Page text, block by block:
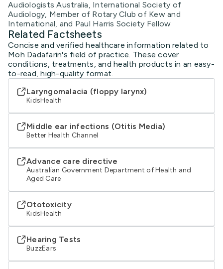
Audiologists Australia, International Society of
Audiology, Member of Rotary Club of Kew and
International, and Paul Harris Society Fellow
Related Factsheets
Concise and verified healthcare information related to
Moh Dadafarin's field of practice. These cover
conditions, treatments, and health products in an easy-
to-read, high-quality format.
Laryngomalacia (floppy larynx)
KidsHealth
Middle ear infections (Otitis Media)
Better Health Channel
Advance care directive
Australian Government Department of Health and
Aged Care
Ototoxicity
KidsHealth
Hearing Tests
BuzzEars